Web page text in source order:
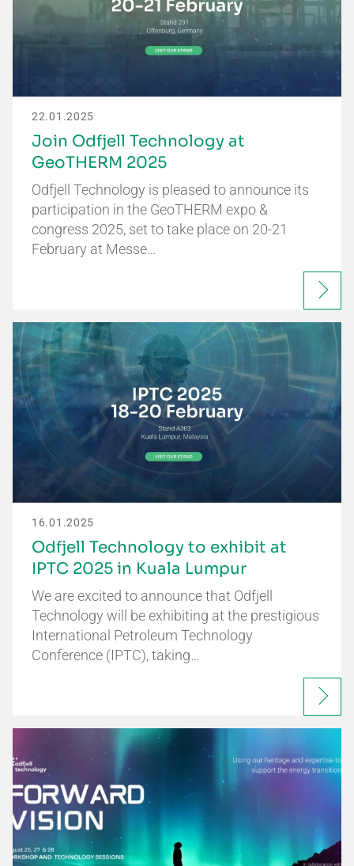
22.01.2025
Join Odfjell Technology at
GeoTHERM 2025
Odfjell Technology is pleased to announce its
participation in the GeoTHERM expo &
congress 2025, set to take place on 20-21
February at Messe…
16.01.2025
Odfjell Technology to exhibit at
IPTC 2025 in Kuala Lumpur
We are excited to announce that Odfjell
Technology will be exhibiting at the prestigious
International Petroleum Technology
Conference (IPTC), taking…